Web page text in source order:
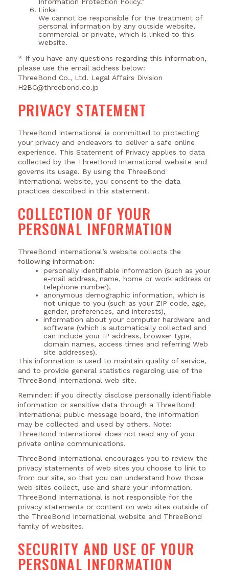
Links
We cannot be responsible for the treatment of
personal information by any outside website,
commercial or private, which is linked to this
website.
* If you have any questions regarding this information,
please use the email address below:
ThreeBond Co., Ltd. Legal Affairs Division
H2BC@threebond.co.jp
PRIVACY STATEMENT
ThreeBond International is committed to protecting
your privacy and endeavors to deliver a safe online
experience. This Statement of Privacy applies to data
collected by the ThreeBond International website and
governs its usage. By using the ThreeBond
International website, you consent to the data
practices described in this statement.
COLLECTION OF YOUR
PERSONAL INFORMATION
ThreeBond International’s website collects the
following information:
personally identifiable information (such as your
e-mail address, name, home or work address or
telephone number),
anonymous demographic information, which is
not unique to you (such as your ZIP code, age,
gender, preferences, and interests),
information about your computer hardware and
software (which is automatically collected and
can include your IP address, browser type,
domain names, access times and referring Web
site addresses).
This information is used to maintain quality of service,
and to provide general statistics regarding use of the
ThreeBond International web site.
Reminder: if you directly disclose personally identifiable
information or sensitive data through a ThreeBond
International public message board, the information
may be collected and used by others. Note:
ThreeBond International does not read any of your
private online communications.
ThreeBond International encourages you to review the
privacy statements of web sites you choose to link to
from our site, so that you can understand how those
web sites collect, use and share your information.
ThreeBond International is not responsible for the
privacy statements or content on web sites outside of
the ThreeBond International website and ThreeBond
family of websites.
SECURITY AND USE OF YOUR
PERSONAL INFORMATION